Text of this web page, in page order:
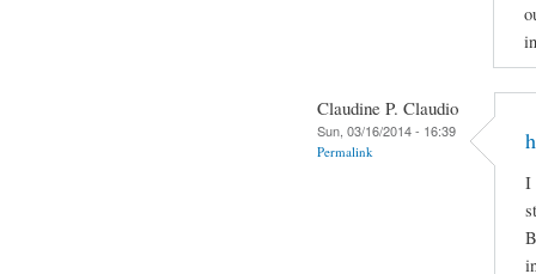
Claudine P. Claudio
Sun, 03/16/2014 - 16:39
Permalink
I